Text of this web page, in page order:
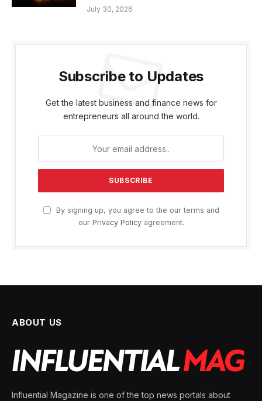
July 30, 2026
Subscribe to Updates
Get the latest business and finance news for
entrepreneurs all around the world.
By signing up, you agree to the our terms and
our Privacy Policyagreement.
ABOUT US
Influential Magazine is one of the top news portals about